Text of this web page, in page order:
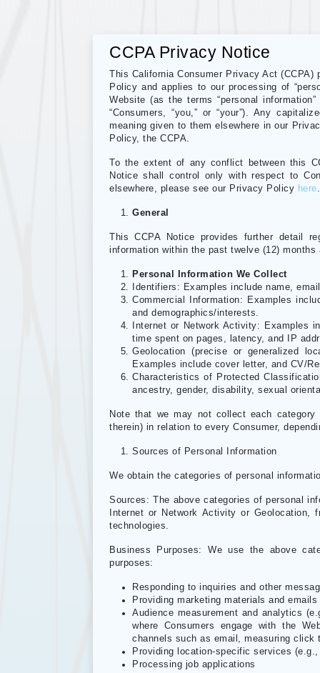
CCPA Privacy Notice
This California Consumer Privacy Act
Policy and applies to our processing of
Website (as the terms “personal
“Consumers, “you,” or “your”). Any
meaning given to them elsewhere in our
Policy, the CCPA.
To the extent of any conflict between this
Notice shall control only with respect to
elsewhere, please see our Privacy Policy here.
General
This CCPA Notice provides further detail
information within the past twelve (12)
Personal Information We Collect
Identifiers: Examples include name,
Commercial Information: Examples
and demographics/interests.
Internet or Network Activity: Examples
time spent on pages, latency, and IP
Geolocation (precise or generalized
Examples include cover letter, and CV/
Characteristics of Protected
ancestry, gender, disability, sexual
Note that we may not collect each
therein) in relation to every Consumer,
Sources of Personal Information
We obtain the categories of personal
Sources: The above categories of personal
Internet or Network Activity or
technologies.
Business Purposes: We use the above
purposes:
Responding to inquiries and other
Providing marketing materials and emails
Audience measurement and analytics
where Consumers engage with the
channels such as email, measuring click
Providing location-specific services
Processing job applications